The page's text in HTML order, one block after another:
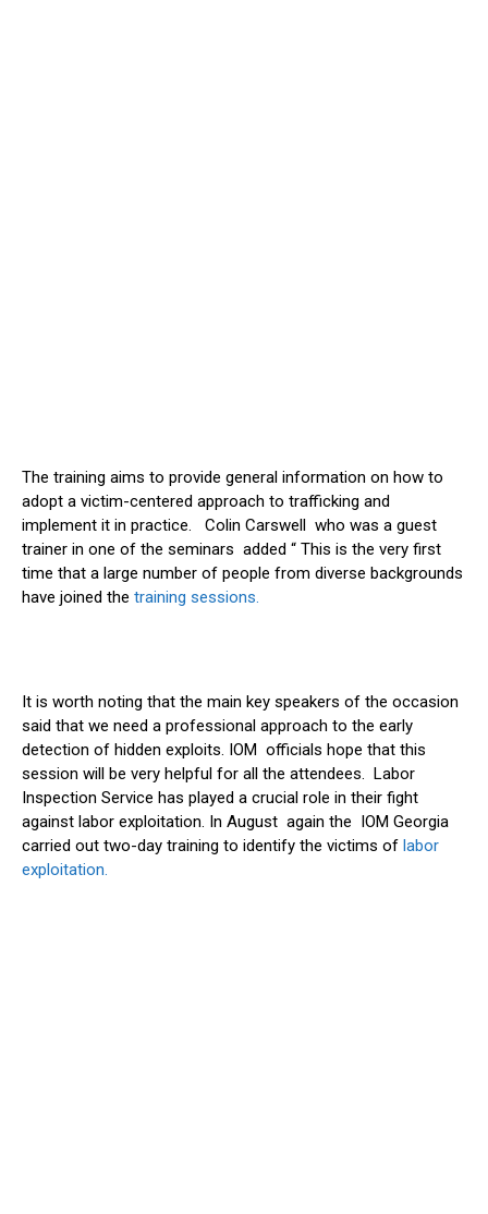
The training aims to provide general information on how to
adopt a victim-centered approach to trafficking and
implement it in practice. Colin Carswell who was a guest
trainer in one of the seminars added “ This is the very first
time that a large number of people from diverse backgrounds
have joined the training sessions.
It is worth noting that the main key speakers of the occasion
said that we need a professional approach to the early
detection of hidden exploits. IOM officials hope that this
session will be very helpful for all the attendees. Labor
Inspection Service has played a crucial role in their fight
against labor exploitation. In August again the IOM Georgia
carried out two-day training to identify the victims of labor
exploitation.